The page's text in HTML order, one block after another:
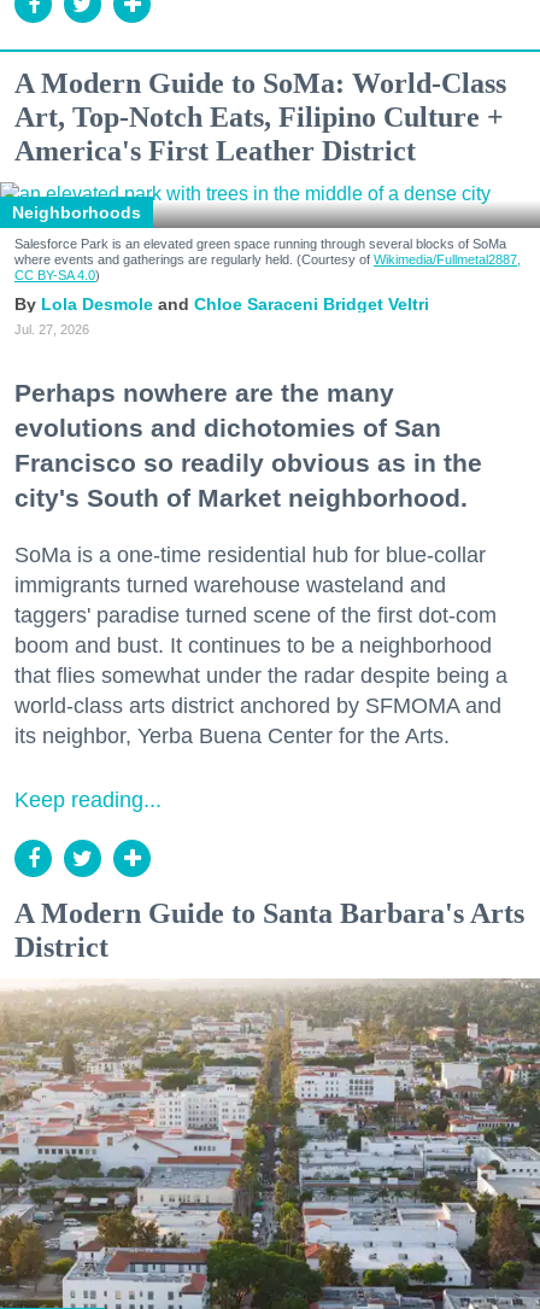
A Modern Guide to SoMa: World-Class
Art, Top-Notch Eats, Filipino Culture +
America's First Leather District
Neighborhoods
Salesforce Park is an elevated green space running through several blocks of SoMa
where events and gatherings are regularly held. (Courtesy of Wikimedia/Fullmetal2887,
CC BY-SA 4.0)
Lola Desmole Chloe Saraceni Bridget Veltri
Jul. 27, 2026
Perhaps nowhere are the many
evolutions and dichotomies of San
Francisco so readily obvious as in the
city's South of Market neighborhood.
SoMa is a one-time residential hub for blue-collar
immigrants turned warehouse wasteland and
taggers' paradise turned scene of the first dot-com
boom and bust. It continues to be a neighborhood
that flies somewhat under the radar despite being a
world-class arts district anchored by SFMOMA and
its neighbor, Yerba Buena Center for the Arts.
Keep reading...
A Modern Guide to Santa Barbara's Arts
District